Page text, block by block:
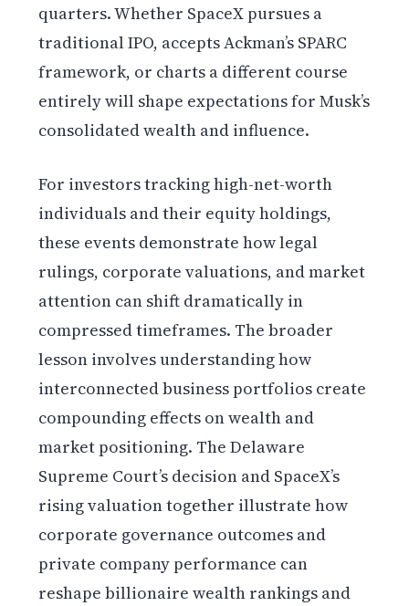
quarters. Whether SpaceX pursues a
traditional IPO, accepts Ackman’s SPARC
framework, or charts a different course
entirely will shape expectations for Musk’s
consolidated wealth and influence.
For investors tracking high-net-worth
individuals and their equity holdings,
these events demonstrate how legal
rulings, corporate valuations, and market
attention can shift dramatically in
compressed timeframes. The broader
lesson involves understanding how
interconnected business portfolios create
compounding effects on wealth and
market positioning. The Delaware
Supreme Court’s decision and SpaceX’s
rising valuation together illustrate how
corporate governance outcomes and
private company performance can
reshape billionaire wealth rankings and